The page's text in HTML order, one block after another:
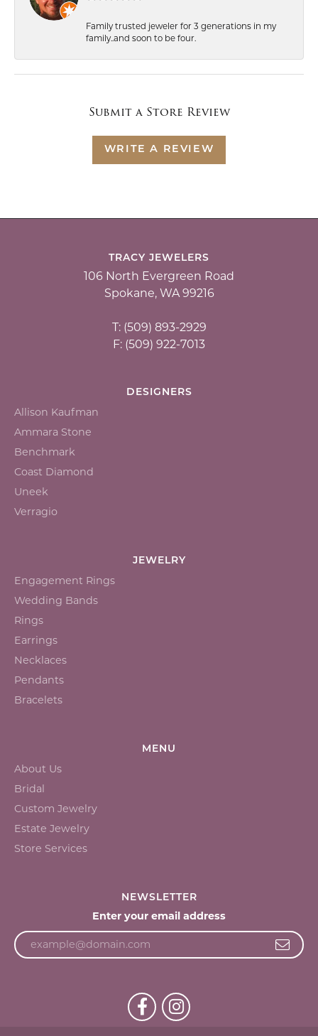
Family trusted jeweler for 3 generations in my
family..and soon to be four.
Submit a Store Review
WRITE A REVIEW
TRACY JEWELERS
106 North Evergreen Road
Spokane, WA 99216
T: (509) 893-2929
F: (509) 922-7013
DESIGNERS
Allison Kaufman
Ammara Stone
Benchmark
Coast Diamond
Uneek
Verragio
JEWELRY
Engagement Rings
Wedding Bands
Rings
Earrings
Necklaces
Pendants
Bracelets
MENU
About Us
Bridal
Custom Jewelry
Estate Jewelry
Store Services
NEWSLETTER
Enter your email address